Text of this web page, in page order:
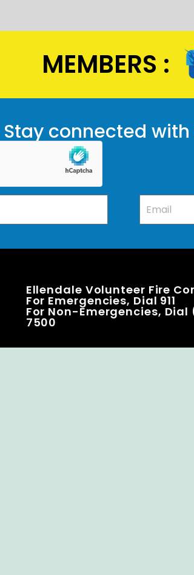
MEMBERS :
Stay connected
Ellendale Volunteer Fire
For Emergencies, Dial 911
For Non-Emergencies,
7500